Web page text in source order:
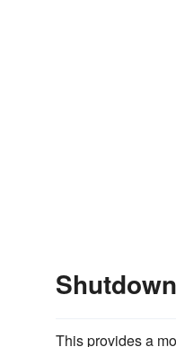
This provides a